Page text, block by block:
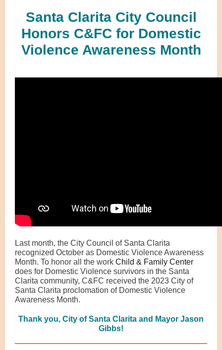
Santa Clarita City Council
Honors C&FC for Domestic
Violence Awareness Month
Last month, the City Council of Santa Clarita
recognized October as Domestic Violence Awareness
Month. To honor all the work Child & Family Center
does for Domestic Violence survivors in the Santa
Clarita community, C&FC received the 2023 City of
Santa Clarita proclomation of Domestic Violence
Awareness Month.
Thank you, City of Santa Clarita and Mayor Jason
Gibbs!